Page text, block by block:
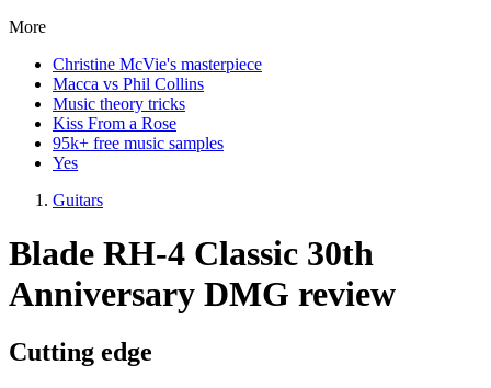
More
Christine McVie's masterpiece
Macca vs Phil Collins
Music theory tricks
Kiss From a Rose
95k+ free music samples
Yes
Guitars
Blade RH-4 Classic 30th
Anniversary DMG review
Cutting edge